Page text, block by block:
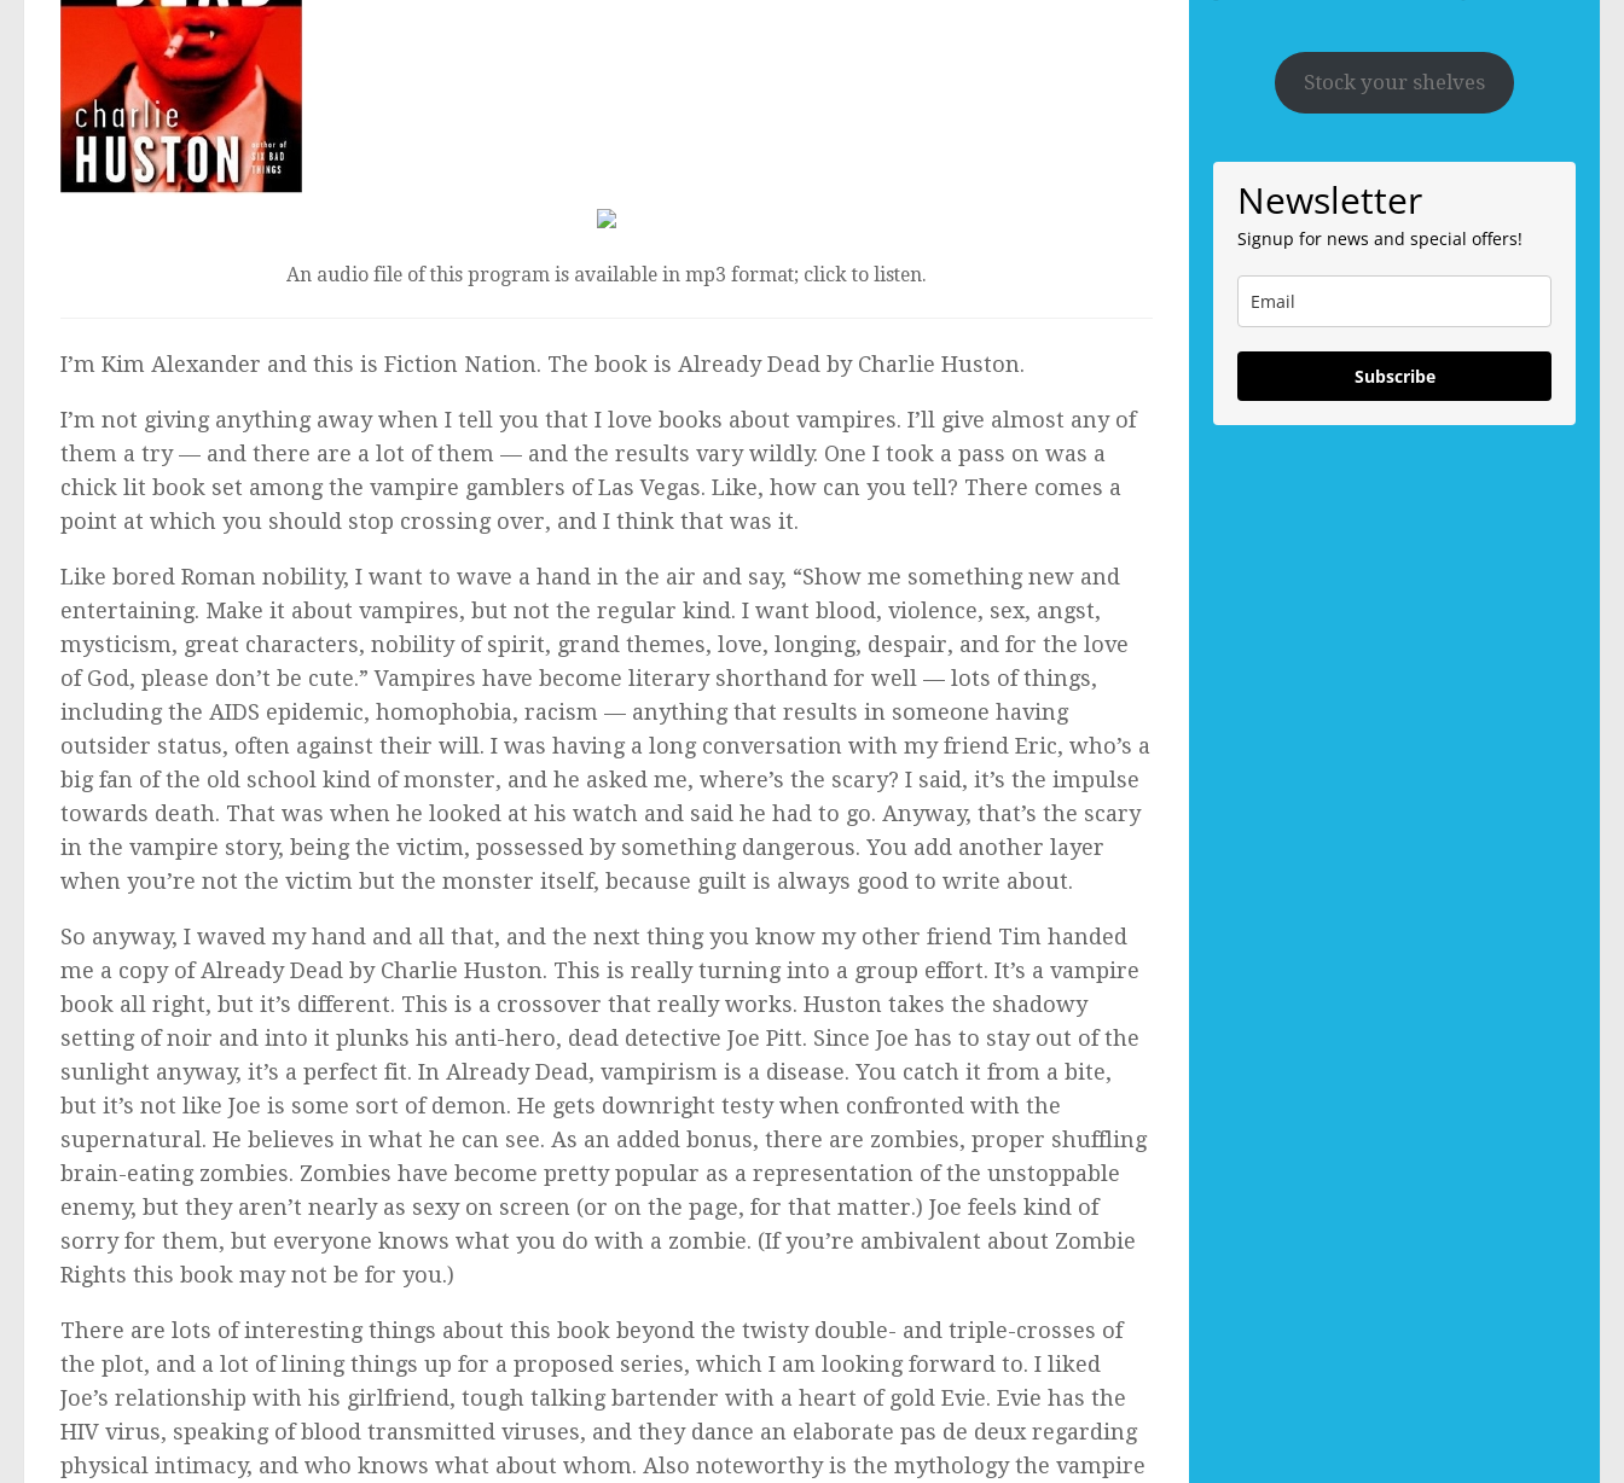
An audio file of this program is available in mp3 format; click to listen.
I’m Kim Alexander and this is Fiction Nation. The book is Already Dead by Charlie Huston.
I’m not giving anything away when I tell you that I love books about vampires. I’ll give almost any of
them a try — and there are a lot of them — and the results vary wildly. One I took a pass on was a
chick lit book set among the vampire gamblers of Las Vegas. Like, how can you tell? There comes a
point at which you should stop crossing over, and I think that was it.
Like bored Roman nobility, I want to wave a hand in the air and say, “Show me something new and
entertaining. Make it about vampires, but not the regular kind. I want blood, violence, sex, angst,
mysticism, great characters, nobility of spirit, grand themes, love, longing, despair, and for the love
of God, please don’t be cute.” Vampires have become literary shorthand for well — lots of things,
including the AIDS epidemic, homophobia, racism — anything that results in someone having
outsider status, often against their will. I was having a long conversation with my friend Eric, who’s a
big fan of the old school kind of monster, and he asked me, where’s the scary? I said, it’s the impulse
towards death. That was when he looked at his watch and said he had to go. Anyway, that’s the scary
in the vampire story, being the victim, possessed by something dangerous. You add another layer
when you’re not the victim but the monster itself, because guilt is always good to write about.
So anyway, I waved my hand and all that, and the next thing you know my other friend Tim handed
me a copy ofAlready Dead by Charlie Huston. This is really turning into a group effort. It’s a vampire
book all right, but it’s different. This is a crossover that really works. Huston takes the shadowy
setting ofnoir and into it plunks his anti-hero, dead detective Joe Pitt. Since Joe has to stay out of the
sunlight anyway, it’s a perfect fit. In Already Dead, vampirism is a disease. You catch it from a bite,
but it’s not like Joe is some sort of demon. He gets downright testy when confronted with the
supernatural. He believes in what he can see. As an added bonus, there are zombies, proper shuffling
brain-eating zombies. Zombies have become pretty popular as a representation of the unstoppable
enemy, but they aren’t nearly as sexy on screen (or on the page, for that matter.) Joe feels kind of
sorry for them, but everyone knows what you do with a zombie. (If you’re ambivalent about Zombie
Rights this book may not be for you.)
There are lots of interesting things about this book beyond the twisty double- and triple-crosses of
the plot, and a lot of lining things up for a proposed series, which I am looking forward to. I liked
Joe’s relationship with his girlfriend, tough talking bartender with a heart of gold Evie. Evie has the
HIV virus, speaking of blood transmitted viruses, and they dance an elaborate pas de deux regarding
physical intimacy, and who knows what about whom. Also noteworthy is the mythology the vampire
Stock your shelves
Newsletter
Signup for news and special offers!
Subscribe